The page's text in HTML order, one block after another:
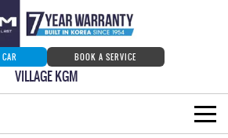
BOOK A SERVICE
VILLAGE KGM